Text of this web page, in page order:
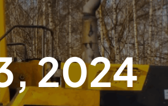
2024